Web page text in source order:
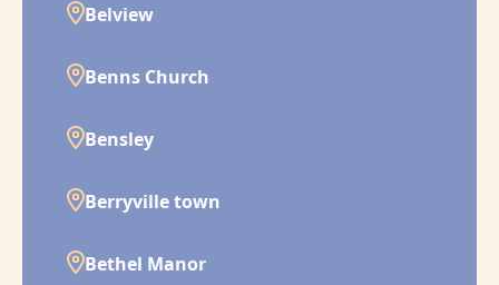
Belview
Benns Church
Bensley
Berryville town
Bethel Manor